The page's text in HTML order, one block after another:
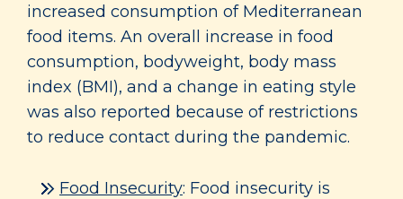
increased consumption of Mediterranean
food items. An overall increase in food
consumption, bodyweight, body mass
index (BMI), and a change in eating style
was also reported because of restrictions
to reduce contact during the pandemic.
Food Insecurity: Food insecurity is